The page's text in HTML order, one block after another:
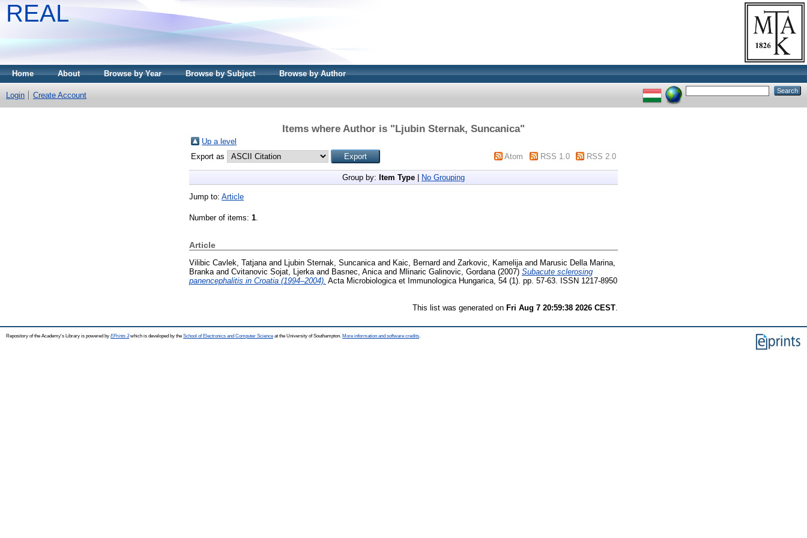
REAL
Home About Browse by Year Browse by Subject Browse by Author
Login Create Account
Items where Author is "Ljubin Sternak, Suncanica"
Up a level
Export as
Atom RSS 1.0 RSS 2.0
Group by: Item Type No Grouping
Jump to: Article
Number of items: 1
Article
Vilibic Cavlek, Tatjana and Ljubin Sternak, Suncanica and Kaic, Bernard and Zarkovic, Kamelija and Marusic Della Marina,
Branka and Cvitanovic Sojat, Ljerka and Basnec, Anica and Mlinaric Galinovic, Gordana (2007) Subacute sclerosing
panencephalitis in Croatia (1994–2004). Acta Microbiologica et Immunologica Hungarica, 54 (1). pp. 57-63. ISSN 1217-8950
This list was generated on Fri Aug 7 20:59:38 2026 CEST
Repository of the Academy's Library is powered by EPrints 3which is developed by the School of Electronics and Computer Science at the University of Southampton. More information and software credits